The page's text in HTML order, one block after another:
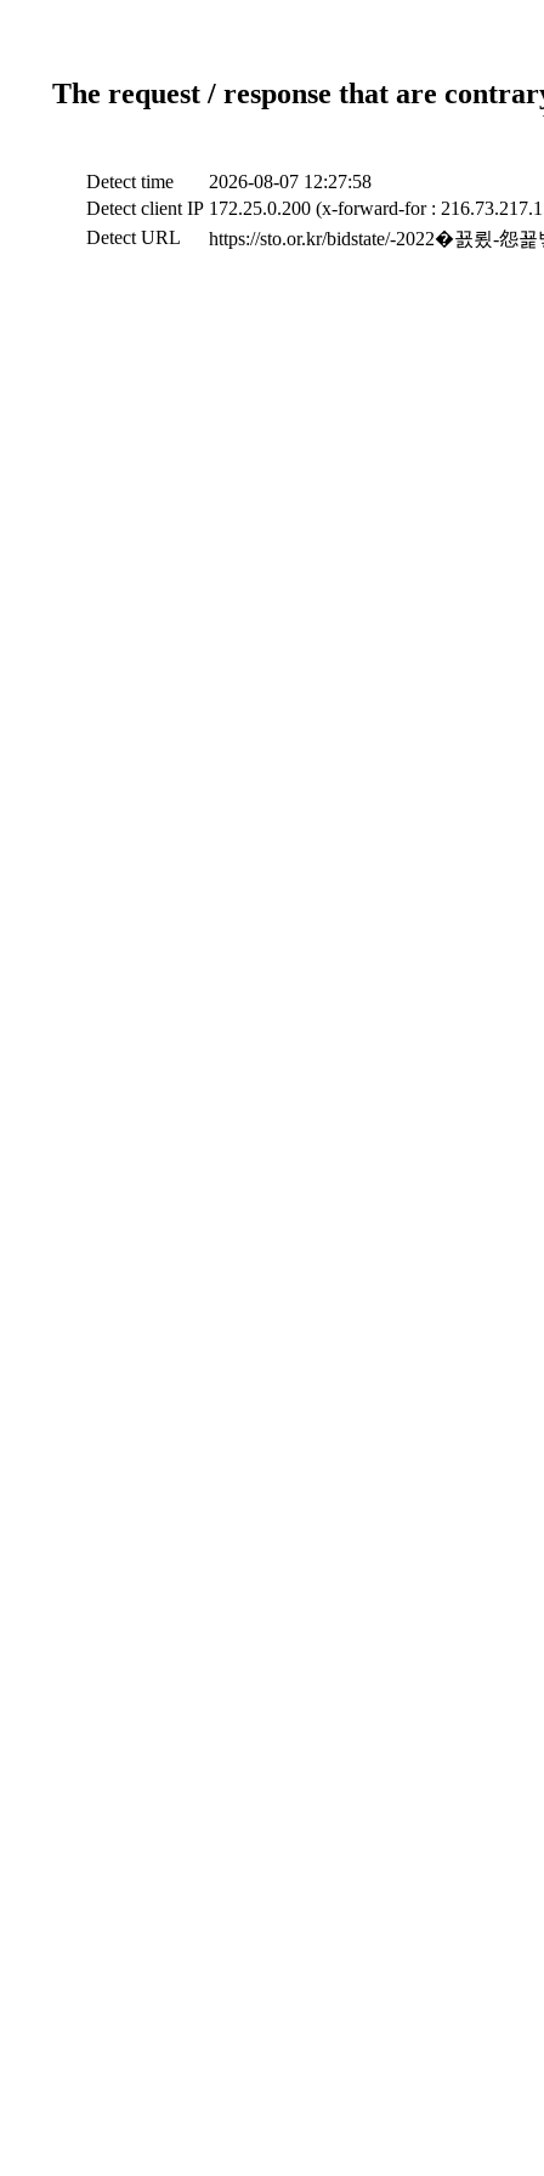
The request / response that are
Detect time
2026-08-07 12:27:58
Detect client IP 172.25.0.200 (x-forward-for :
Detect URL
https://sto.or.kr/bidstate/-2022�꾨